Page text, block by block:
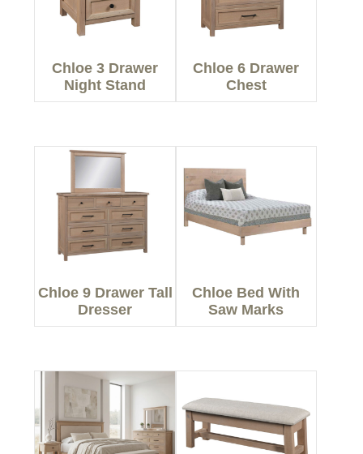
Chloe 3 Drawer
Night Stand
Chloe 6 Drawer
Chest
Chloe 9 Drawer Tall
Dresser
Chloe Bed With
Saw Marks